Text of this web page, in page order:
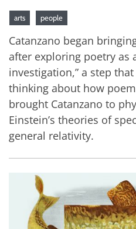
arts people
Catanzano began
after exploring poetry as
investigation,” a step
thinking about how
brought Catanzano to
Einstein’s theories of
general relativity.